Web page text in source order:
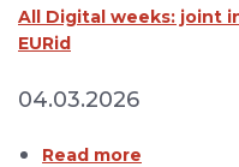
All Digital weeks: joint
EURid
04.03.2026
Read more